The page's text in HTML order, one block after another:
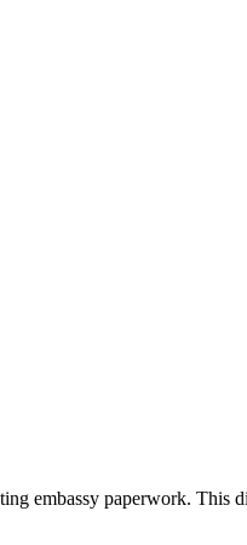
embassy paperwork. This